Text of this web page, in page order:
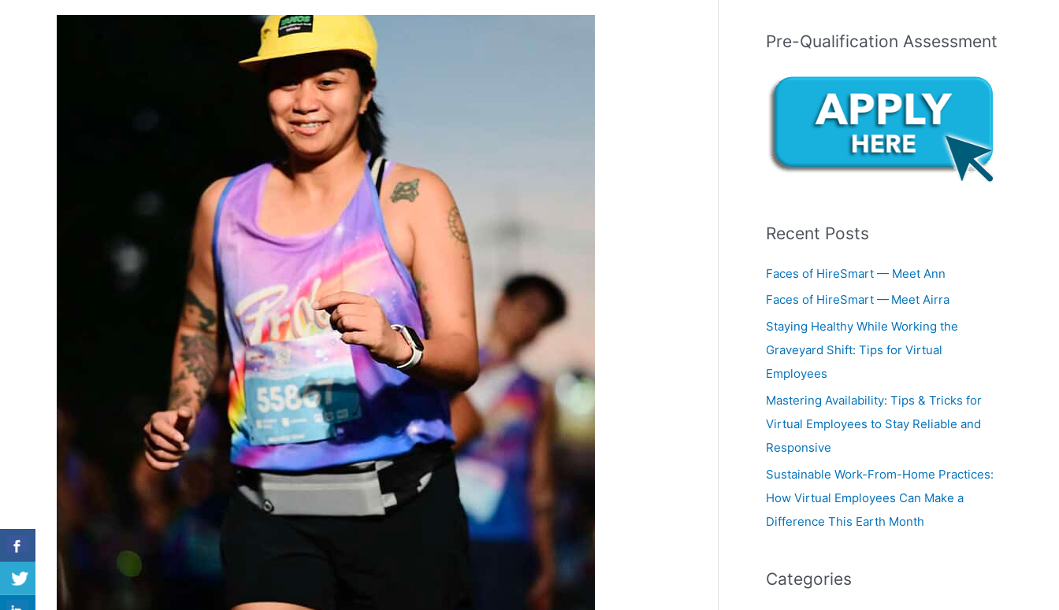
Pre-Qualification Assessment
Recent Posts
Faces of HireSmart — Meet Ann
Faces of HireSmart — Meet Airra
Staying Healthy While Working the
Graveyard Shift: Tips for Virtual
Employees
Mastering Availability: Tips & Tricks for
Virtual Employees to Stay Reliable and
Responsive
Sustainable Work-From-Home Practices:
How Virtual Employees Can Make a
Difference This Earth Month
Categories